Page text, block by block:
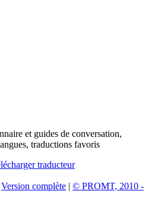
et guides de conversation,
traductions favoris
Version complète | © PROMT, 2010 -